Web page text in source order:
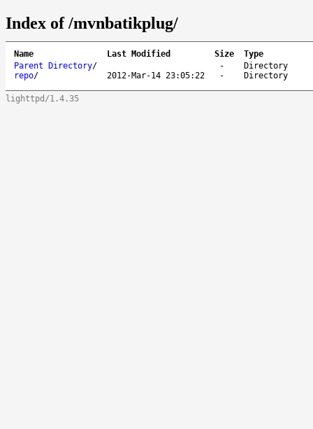
Index of /mvnbatikplug/
Name Last Modified Size
Type
Parent Directory/ -
Directory
repo/ 2012-Mar-14 23:05:22 - Directory
lighttpd/1.4.35